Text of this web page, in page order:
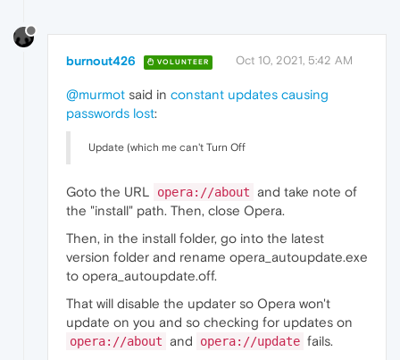
burnout426 VOLUNTEER Oct 10, 2021, 5:42 AM
@murmot said in constant updates causing
passwords lost:
Update (which me can't Turn Off
Goto the URL opera://about and take note of
the "install" path. Then, close Opera.
Then, in the install folder, go into the latest
version folder and rename opera_autoupdate.exe
to opera_autoupdate.off.
That will disable the updater so Opera won't
update on you and so checking for updates on
opera://about and opera://update fails.